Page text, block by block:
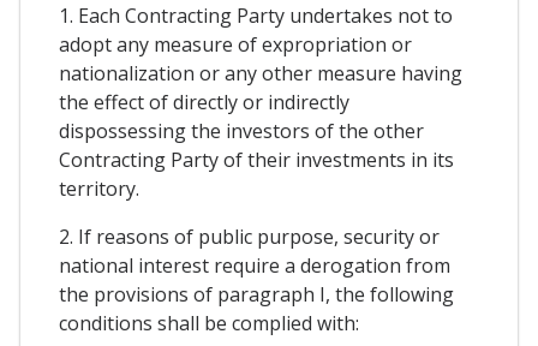
1. Each Contracting Party undertakes not to
adopt any measure of expropriation or
nationalization or any other measure having
the effect of directly or indirectly
dispossessing the investors of the other
Contracting Party of their investments in its
territory.
2. If reasons of public purpose, security or
national interest require a derogation from
the provisions of paragraph I, the following
conditions shall be complied with: